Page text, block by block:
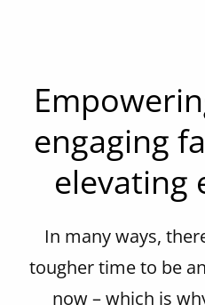
engaging
elevating
In many ways,
tougher time to be
now – which is